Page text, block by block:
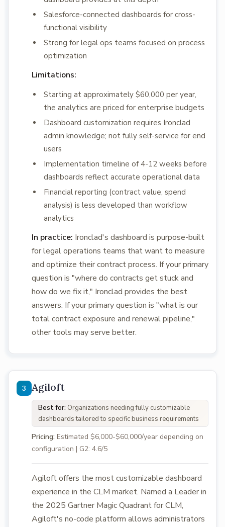
Salesforce-connected dashboards for cross-
functional visibility
Strong for legal ops teams focused on process
optimization
Limitations:
Starting at approximately $60,000 per year,
the analytics are priced for enterprise budgets
Dashboard customization requires Ironclad
admin knowledge; not fully self-service for end
users
Implementation timeline of 4-12 weeks before
dashboards reflect accurate operational data
Financial reporting (contract value, spend
analysis) is less developed than workflow
analytics
In practice: Ironclad's dashboard is purpose-built
for legal operations teams that want to measure
and optimize their contract process. If your primary
question is "where do contracts get stuck and
how do we fix it," Ironclad provides the best
answers. If your primary question is "what is our
total contract exposure and renewal pipeline,"
other tools may serve better.
Agiloft
Best for: Organizations needing fully customizable
dashboards tailored to specific business requirements
Pricing: Estimated $6,000-$60,000/year depending on
configuration | G2: 4.6/5
Agiloft offers the most customizable dashboard
experience in the CLM market. Named a Leader in
the 2025 Gartner Magic Quadrant for CLM,
Agiloft's no-code platform allows administrators